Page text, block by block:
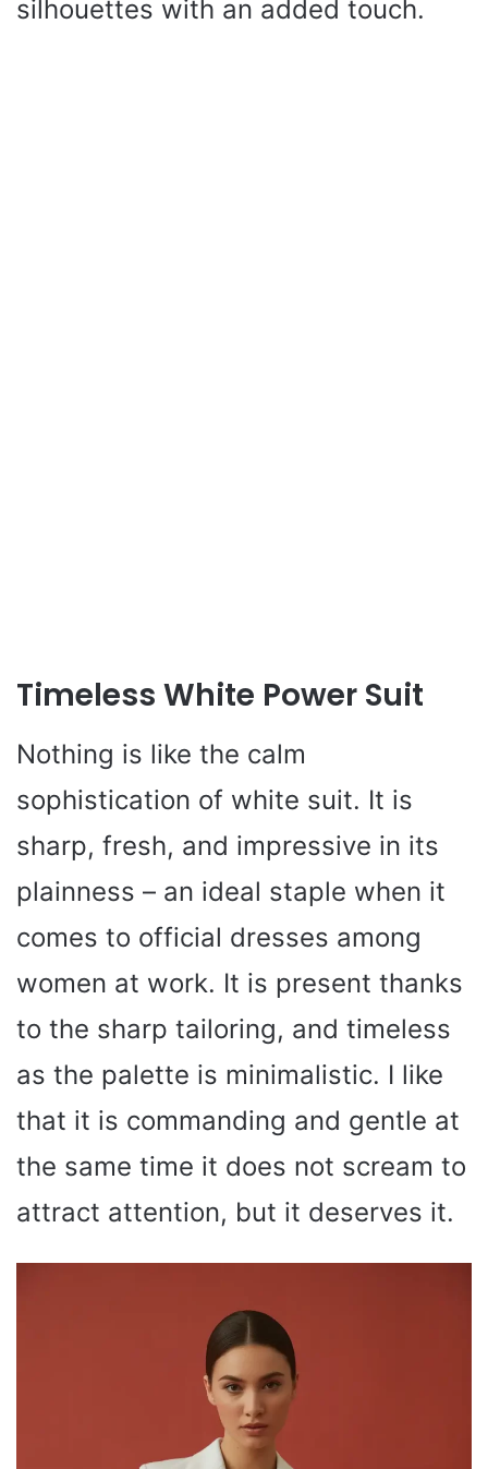
silhouettes with an added touch.
Timeless White Power Suit
Nothing is like the calm
sophistication of white suit. It is
sharp, fresh, and impressive in its
plainness – an ideal staple when it
comes to official dresses among
women at work. It is present thanks
to the sharp tailoring, and timeless
as the palette is minimalistic. I like
that it is commanding and gentle at
the same time it does not scream to
attract attention, but it deserves it.